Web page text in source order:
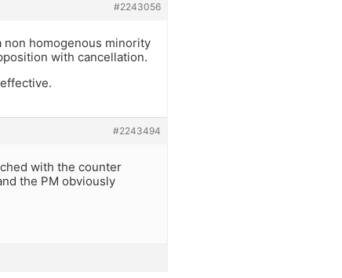
#2243056
homogenous minority
with cancellation.
#2243494
with the counter
the PM obviously